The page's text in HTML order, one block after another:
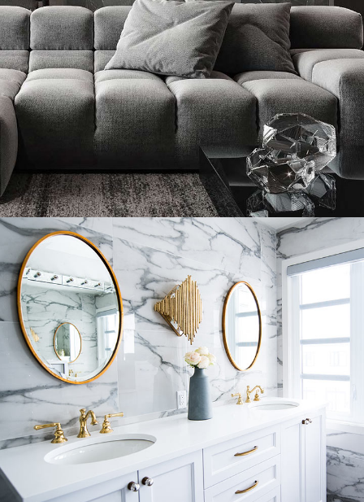
Minimalistic Style Appartment
FURNITURE INTERIOR